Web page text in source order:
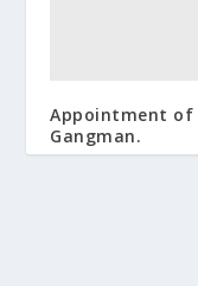
Appointment of
Gangman.